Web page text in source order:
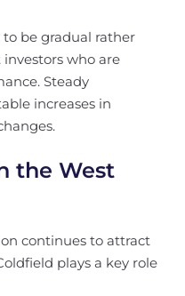
be gradual rather
who are
Steady
increases in
the West
continues to attract
plays a key role